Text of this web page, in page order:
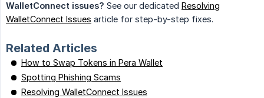
WalletConnect issues? See our dedicated Resolving
WalletConnect Issues article for step-by-step fixes.
Related Articles
How to Swap Tokens in Pera Wallet
Spotting Phishing Scams
Resolving WalletConnect Issues